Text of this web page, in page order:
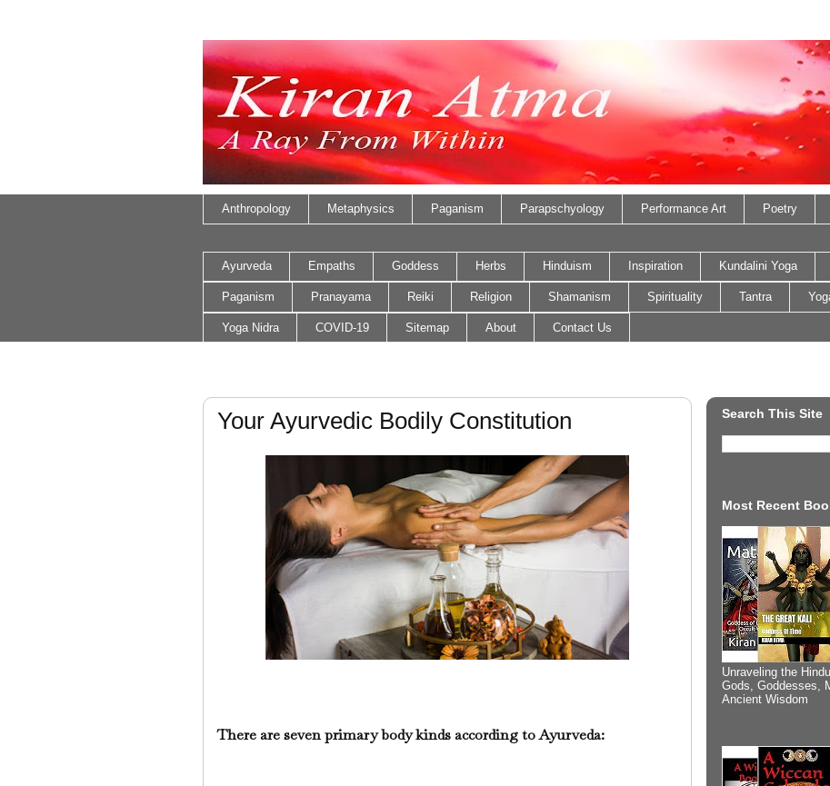
Anthropology Metaphysics Paganism Parapschyology Performance Art Poetry
Ayurveda Empaths Goddess Herbs Hinduism Inspiration Kundalini Yoga
Paganism Pranayama Reiki Religion Shamanism Spirituality Tantra
Yoga Nidra COVID-19 Sitemap About Contact Us
Your Ayurvedic Bodily Constitution
There are seven primary body kinds according to Ayurveda:
Search This Site
Most Recent
Unraveling the
Gods, Goddesses,
Ancient Wisdom